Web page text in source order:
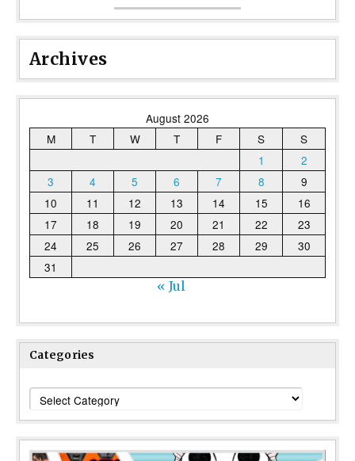
Archives
August 2026
M
T W T F S
S
1
2
3
4 5 6 7 8
9
10
11 12 13 14 15
16
17
18 19 20 21 22
23
24
25 26 27 28 29
30
31
« Jul
Categories
Categories